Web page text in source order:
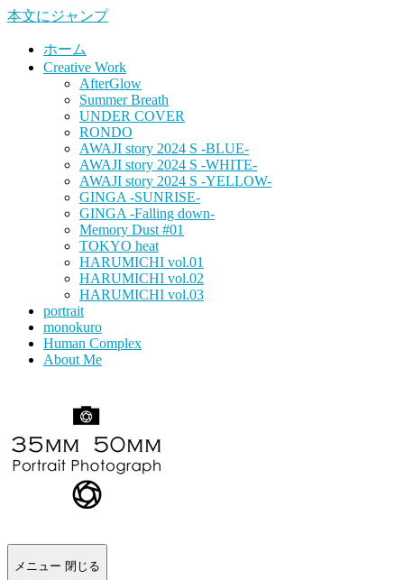
本文にジャンプ
ホーム
Creative Work
AfterGlow
Summer Breath
UNDER COVER
RONDO
AWAJI story 2024 S -BLUE-
AWAJI story 2024 S -WHITE-
AWAJI story 2024 S -YELLOW-
GINGA -SUNRISE-
GINGA -Falling down-
Memory Dust #01
TOKYO heat
HARUMICHI vol.01
HARUMICHI vol.02
HARUMICHI vol.03
portrait
monokuro
Human Complex
About Me
メニュー 閉じる